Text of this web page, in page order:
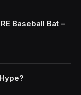
Baseball Bat –